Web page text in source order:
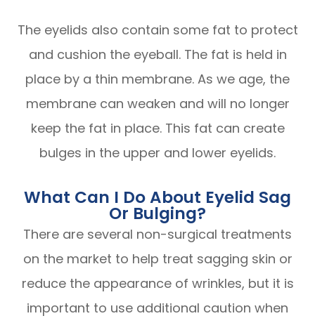
The eyelids also contain some fat to protect
and cushion the eyeball. The fat is held in
place by a thin membrane. As we age, the
membrane can weaken and will no longer
keep the fat in place. This fat can create
bulges in the upper and lower eyelids.
What Can I Do About Eyelid Sag
Or Bulging?
There are several non-surgical treatments
on the market to help treat sagging skin or
reduce the appearance of wrinkles, but it is
important to use additional caution when